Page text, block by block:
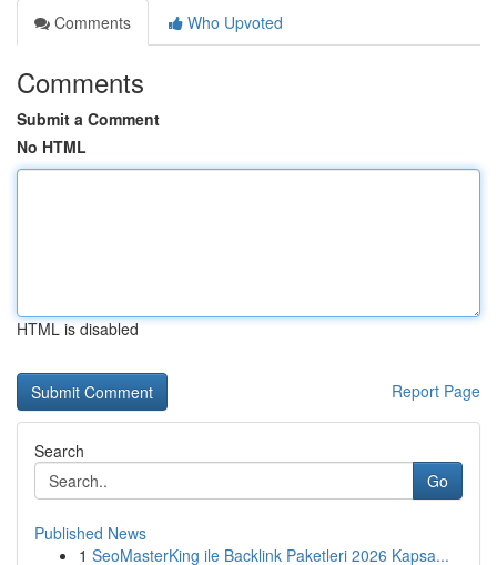
Comments
Who Upvoted
Comments
Submit a Comment
No HTML
HTML is disabled
Report Page
Search
Go
Published News
1 SeoMasterKing ile Backlink Paketleri 2026 Kapsa...